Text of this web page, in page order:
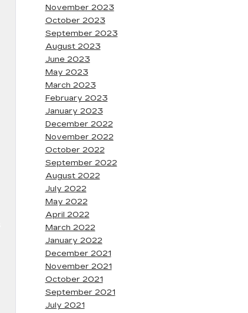
November 2023
October 2023
September 2023
August 2023
June 2023
May 2023
March 2023
February 2023
January 2023
December 2022
November 2022
October 2022
September 2022
August 2022
July 2022
May 2022
April 2022
March 2022
January 2022
December 2021
November 2021
October 2021
September 2021
July 2021